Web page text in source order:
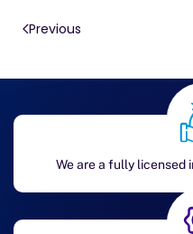
Previous
We are a fully licensed